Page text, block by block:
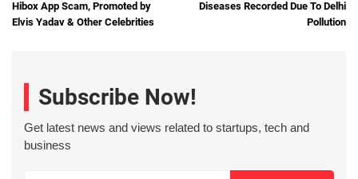
Hibox App Scam, Promoted by
Elvis Yadav & Other Celebrities
Diseases Recorded Due To Delhi
Pollution
Subscribe Now!
Get latest news and views related to startups, tech and
business